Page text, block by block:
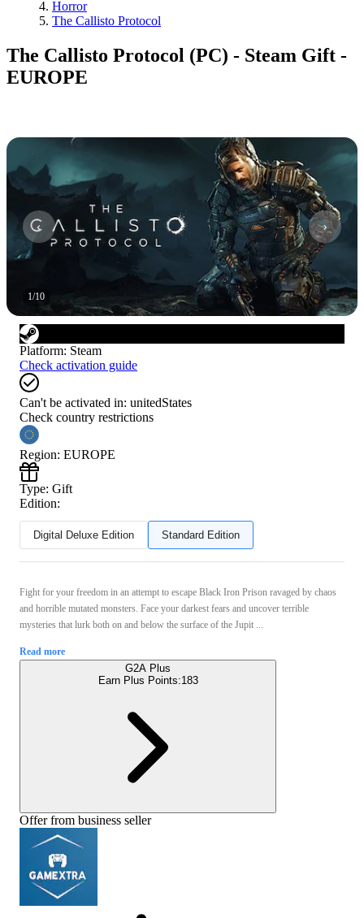
Horror
The Callisto Protocol
The Callisto Protocol (PC) - Steam Gift -
EUROPE
1/10
Platform: Steam
Check activation guide
Can't be activated in: unitedStates
Check country restrictions
Region: EUROPE
Type: Gift
Edition:
Digital Deluxe Edition Standard Edition
Fight for your freedom in an attempt to escape Black Iron Prison ravaged by chaos
and horrible mutated monsters. Face your darkest fears and uncover terrible
mysteries that lurk both on and below the surface of the Jupit ...
Read more
G2A Plus
Earn Plus Points:183
Offer from business seller